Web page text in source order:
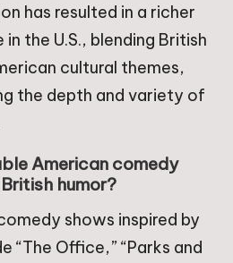
has resulted in a richer
the U.S., blending British
cultural themes,
the depth and variety of
American comedy
humor?
shows inspired by
“The Office,” “Parks and